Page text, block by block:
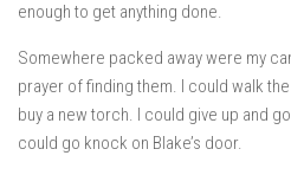
enough to get anything done.
Somewhere packed away were my
prayer of finding them. I could walk
buy a new torch. I could give up and
could go knock on Blake’s door.